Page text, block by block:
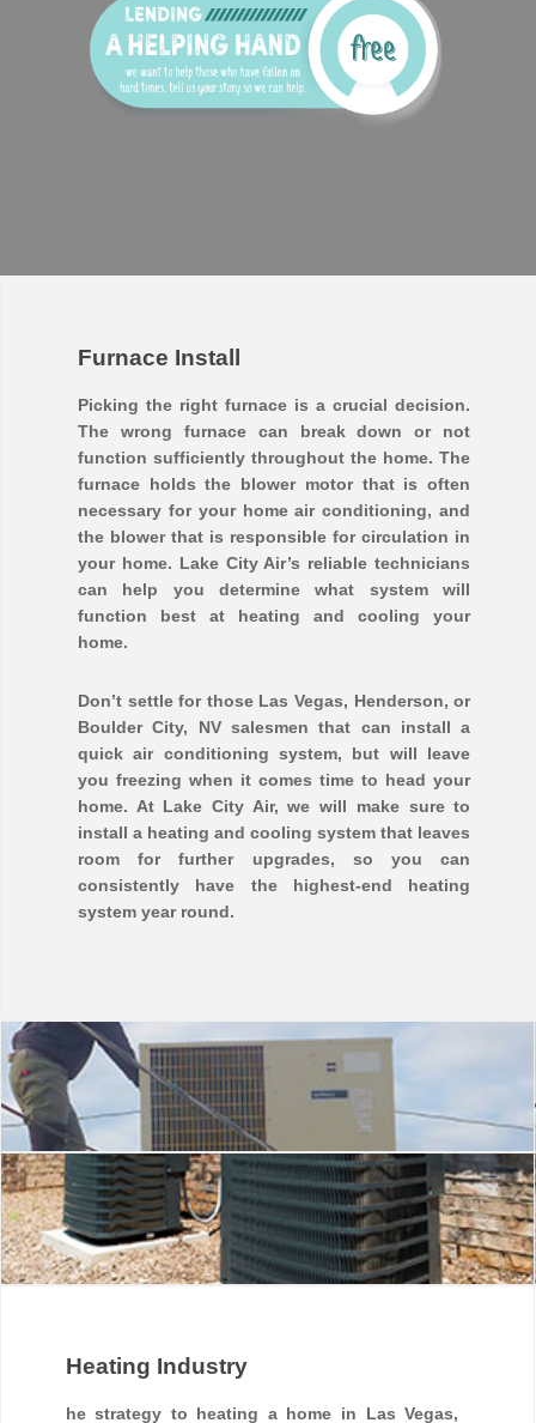
Furnace Install
Picking the right furnace is a crucial decision.
The wrong furnace can break down or not
function sufficiently throughout the home. The
furnace holds the blower motor that is often
necessary for your home air conditioning, and
the blower that is responsible for circulation in
your home. Lake City Air’s reliable technicians
can help you determine what system will
function best at heating and cooling your
home.
Don’t settle for those Las Vegas, Henderson, or
Boulder City, NV salesmen that can install a
quick air conditioning system, but will leave
you freezing when it comes time to head your
home. At Lake City Air, we will make sure to
install a heating and cooling system that leaves
room for further upgrades, so you can
consistently have the highest-end heating
system year round.
Heating Industry
he strategy to heating a home in Las Vegas,